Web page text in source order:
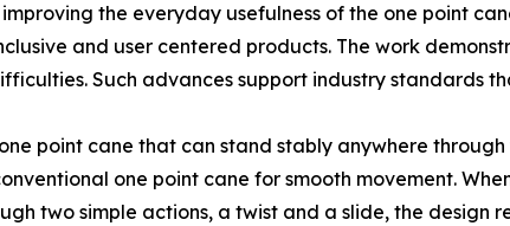
the everyday usefulness of the one point
and user centered products. The work
Such advances support industry standards
one point cane that can stand stably anywhere
one point cane for smooth movement.
two simple actions, a twist and a slide, the design